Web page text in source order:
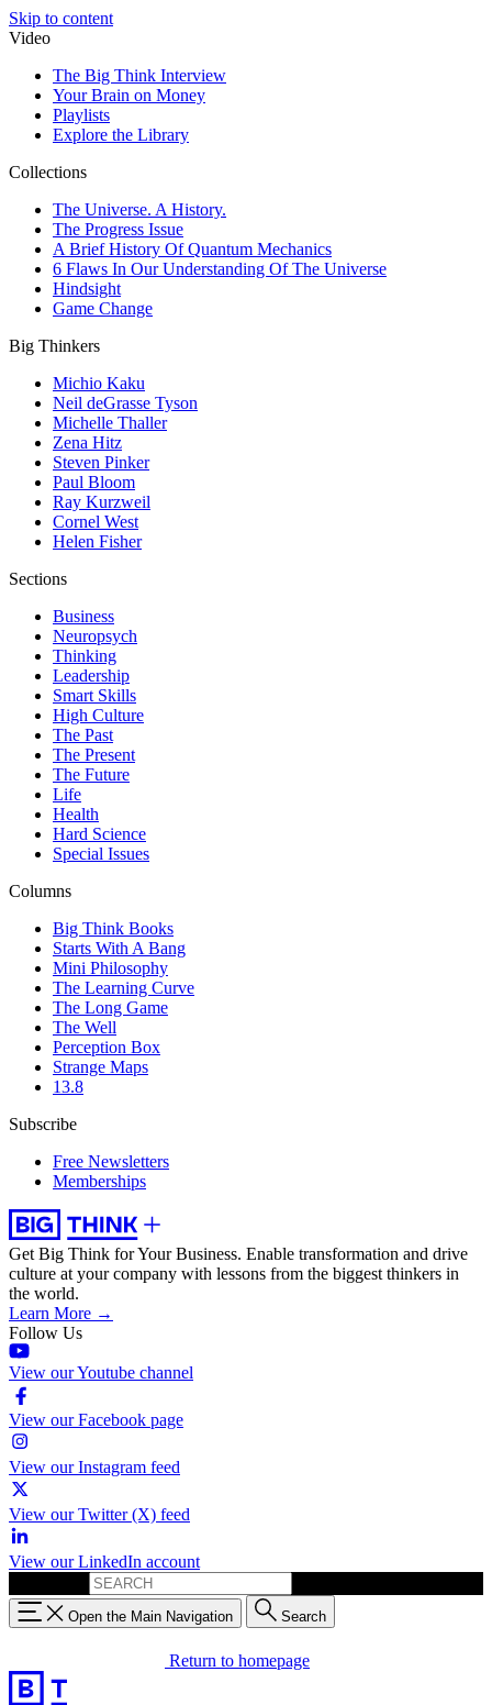
Skip to content
Video
The Big Think Interview
Your Brain on Money
Playlists
Explore the Library
Collections
The Universe. A History.
The Progress Issue
A Brief History Of Quantum Mechanics
6 Flaws In Our Understanding Of The Universe
Hindsight
Game Change
Big Thinkers
Michio Kaku
Neil deGrasse Tyson
Michelle Thaller
Zena Hitz
Steven Pinker
Paul Bloom
Ray Kurzweil
Cornel West
Helen Fisher
Sections
Business
Neuropsych
Thinking
Leadership
Smart Skills
High Culture
The Past
The Present
The Future
Life
Health
Hard Science
Special Issues
Columns
Big Think Books
Starts With A Bang
Mini Philosophy
The Learning Curve
The Long Game
The Well
Perception Box
Strange Maps
13.8
Subscribe
Free Newsletters
Memberships
Get Big Think for Your Business. Enable transformation and drive
culture at your company with lessons from the biggest thinkers in
the world.
Learn More →
Follow Us
View our Youtube channel
View our Facebook page
View our Instagram feed
View our Twitter (X) feed
View our LinkedIn account
Open the Main Navigation Search
Return to homepage